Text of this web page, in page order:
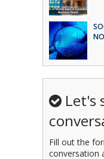
Let's
Fill out the
conversation